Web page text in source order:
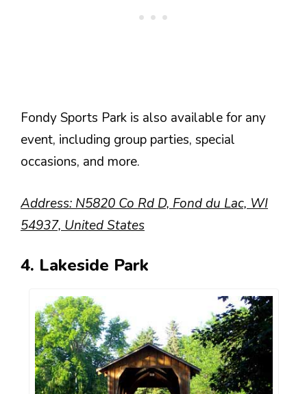
Fondy Sports Park is also available for any
event, including group parties, special
occasions, and more.
Address: N5820 Co Rd D, Fond du Lac, WI
54937, United States
4. Lakeside Park